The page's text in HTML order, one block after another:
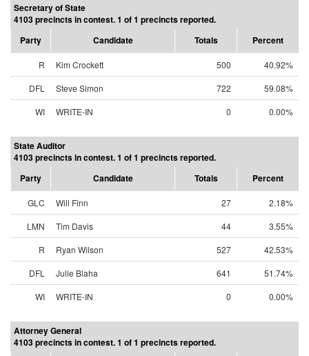
Secretary of State
4103 precincts in contest. 1 of 1 precincts reported.
Party
Candidate Totals Percent
R Kim Crockett 500
40.92%
DFL
Steve Simon 722
59.08%
WI
WRITE-IN 0 0.00%
State Auditor
4103 precincts in contest. 1 of 1 precincts reported.
Party
Candidate Totals Percent
GLC Will Finn 27
2.18%
LMN
Tim Davis 44
3.55%
R
Ryan Wilson 527
42.53%
DFL
Julie Blaha 641
51.74%
WI
WRITE-IN 0 0.00%
Attorney General
4103 precincts in contest. 1 of 1 precincts reported.